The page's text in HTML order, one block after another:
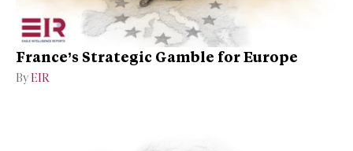
France’s Strategic Gamble for Europe
By EIR